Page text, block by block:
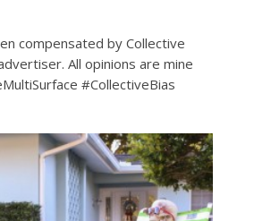
compensated by Collective
All opinions are mine
#CollectiveBias